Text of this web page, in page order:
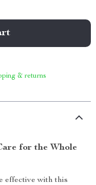
& returns
for the Whole
effective with this